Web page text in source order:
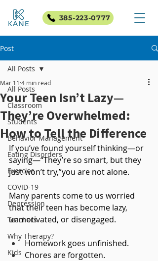
385-223-0777
Post
All Posts
Classroom
Students
Behavior Management
Eating Disorders
Exercise
COVID-19
Depression
Teachers
Why Therapy?
Kids
All Posts
Your Teen Isn’t Lazy—
They’re Overwhelmed:
How to Tell the Difference
Mar 11 4 min read
If you’ve found yourself thinking—or
saying—“They’re so smart, but they
just won’t try,”you are not alone.
Many parents come to us worried
that their teen has become lazy,
unmotivated, or disengaged.
Homework goes unfinished.
Chores are forgotten.